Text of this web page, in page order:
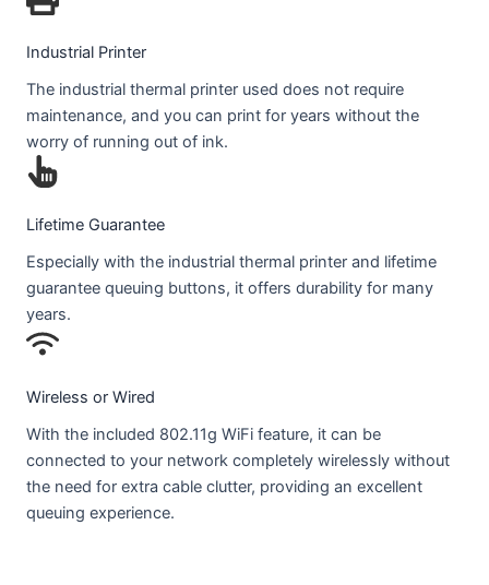
Industrial Printer
The industrial thermal printer used does not require
maintenance, and you can print for years without the
worry of running out of ink.
Lifetime Guarantee
Especially with the industrial thermal printer and lifetime
guarantee queuing buttons, it offers durability for many
years.
Wireless or Wired
With the included 802.11g WiFi feature, it can be
connected to your network completely wirelessly without
the need for extra cable clutter, providing an excellent
queuing experience.